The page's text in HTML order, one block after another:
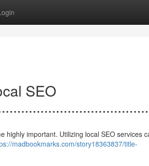
SEO
highly important. Utilizing local SEO services
madbookmarks.com/story18363837/title-